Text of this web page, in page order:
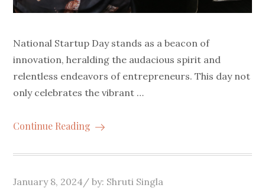
National Startup Day stands as a beacon of
innovation, heralding the audacious spirit and
relentless endeavors of entrepreneurs. This day not
only celebrates the vibrant …
Continue Reading
Posted
January 8, 2024 by: Shruti Singla